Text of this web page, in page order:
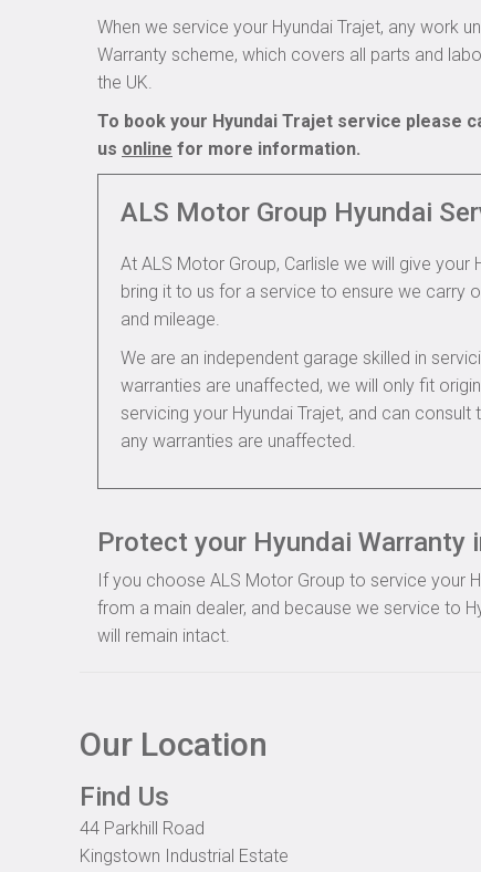
When we service your Hyundai Trajet, any work
Warranty scheme, which covers all parts and
the UK.
To book your Hyundai Trajet service please
us online for more information.
ALS Motor Group Hyundai
At ALS Motor Group, Carlisle we will give your
bring it to us for a service to ensure we carry
and mileage.
We are an independent garage skilled in
warranties are unaffected, we will only fit
servicing your Hyundai Trajet, and can
any warranties are unaffected.
Protect your Hyundai Warranty
If you choose ALS Motor Group to service your
from a main dealer, and because we service to
will remain intact.
Our Location
Find Us
44 Parkhill Road
Kingstown Industrial Estate